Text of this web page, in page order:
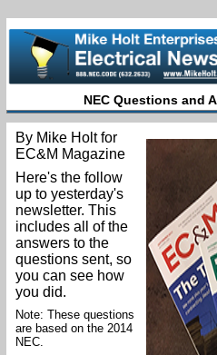
NEC Questions and
By Mike Holt for
EC&M Magazine
Here's the follow
up to yesterday's
newsletter. This
includes all of the
answers to the
questions sent, so
you can see how
you did.
Note: These questions
are based on the 2014
NEC.